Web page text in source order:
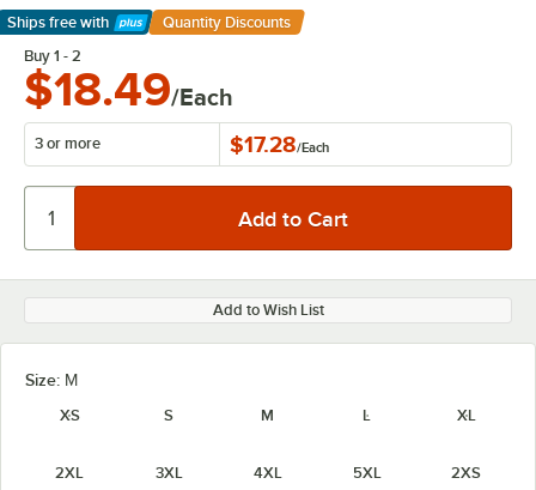
Ships free with
Learn More
Quantity Discounts
Buy 1 - 2
$18.49/Each
3 or more $17.28/Each
Add to Wish List
Size: M
XS
S M L XL
2XL 3XL 4XL 5XL 2XS